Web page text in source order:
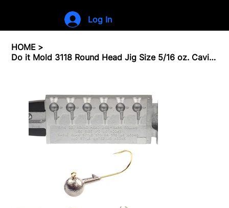
Log In
HOME >
Do it Mold 3118 Round Head Jig Size 5/16 oz. Cavities 6 Total